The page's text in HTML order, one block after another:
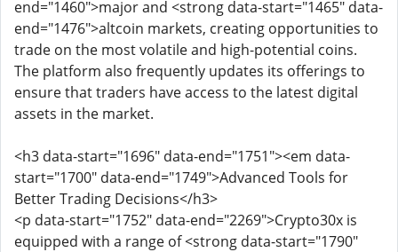
end="1460">major and <strong data-start="1465" data-
end="1476">altcoin markets, creating opportunities to
trade on the most volatile and high-potential coins.
The platform also frequently updates its offerings to
ensure that traders have access to the latest digital
assets in the market.
<h3 data-start="1696" data-end="1751"><em data-
start="1700" data-end="1749">Advanced Tools for
Better Trading Decisions</h3>
<p data-start="1752" data-end="2269">Crypto30x is
equipped with a range of <strong data-start="1790"